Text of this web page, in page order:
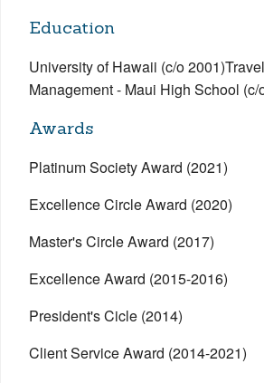
Education
University of Hawaii (c/o
Management - Maui High School (c/
Awards
Platinum Society Award (2021)
Excellence Circle Award (2020)
Master's Circle Award (2017)
Excellence Award (2015-2016)
President's Cicle (2014)
Client Service Award (2014-2021)